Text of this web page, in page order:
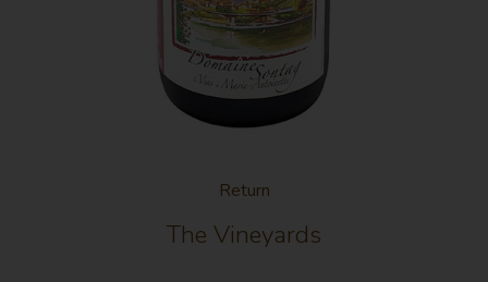
Return
The Vineyards